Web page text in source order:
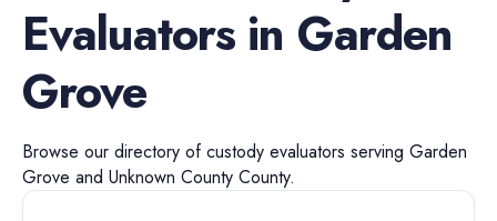
Evaluatorsin Garden
Grove
Browse our directory ofcustody evaluators serving Garden
Grove and Unknown County County.